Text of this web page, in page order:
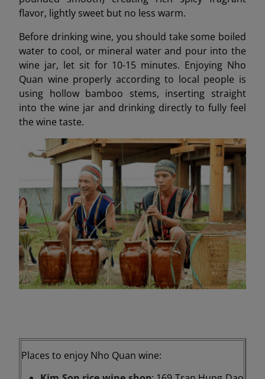
flavor, lightly sweet but no less warm.
Before drinking wine, you should take some boiled
water to cool, or mineral water and pour into the
wine jar, let sit for 10-15 minutes. Enjoying Nho
Quan wine properly according to local people is
using hollow bamboo stems, inserting straight
into the wine jar and drinking directly to fully feel
the wine taste.
Places to enjoy Nho Quan wine: